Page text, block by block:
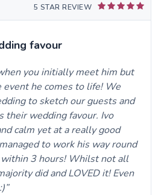
5 STAR REVIEW
favour
you initially meet him but
he comes to life! We
to sketch our guests and
their wedding favour. Ivo
calm yet at a really good
to work his way round
3 hours! Whilst not all
did and LOVED it! Even